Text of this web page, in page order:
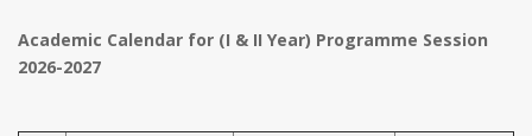
Academic Calendar for (I & II Year) Programme Session
2026-2027